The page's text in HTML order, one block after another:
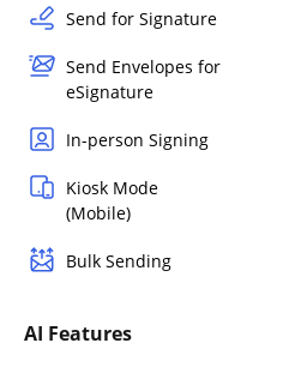
Send for Signature
Send Envelopes for
eSignature
In-person Signing
Kiosk Mode
(Mobile)
Bulk Sending
AI Features